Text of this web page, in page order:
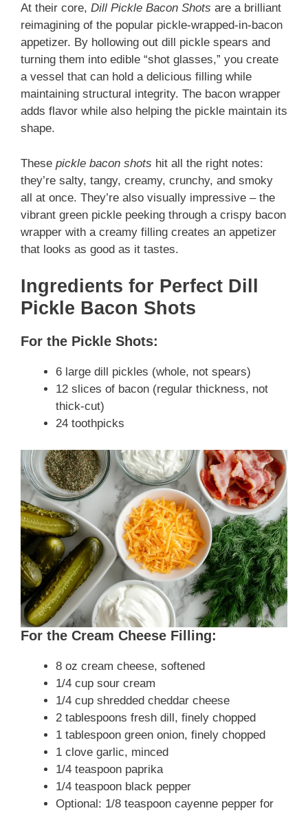
At their core, Dill Pickle Bacon Shots are a brilliant
reimagining of the popular pickle-wrapped-in-bacon
appetizer. By hollowing out dill pickle spears and
turning them into edible “shot glasses,” you create
a vessel that can hold a delicious filling while
maintaining structural integrity. The bacon wrapper
adds flavor while also helping the pickle maintain its
shape.
These pickle bacon shots hit all the right notes:
they’re salty, tangy, creamy, crunchy, and smoky
all at once. They’re also visually impressive – the
vibrant green pickle peeking through a crispy bacon
wrapper with a creamy filling creates an appetizer
that looks as good as it tastes.
Ingredients for Perfect Dill
Pickle Bacon Shots
For the Pickle Shots:
6 large dill pickles (whole, not spears)
12 slices of bacon (regular thickness, not
thick-cut)
24 toothpicks
For the Cream Cheese Filling:
8 oz cream cheese, softened
1/4 cup sour cream
1/4 cup shredded cheddar cheese
2 tablespoons fresh dill, finely chopped
1 tablespoon green onion, finely chopped
1 clove garlic, minced
1/4 teaspoon paprika
1/4 teaspoon black pepper
Optional: 1/8 teaspoon cayenne pepper for